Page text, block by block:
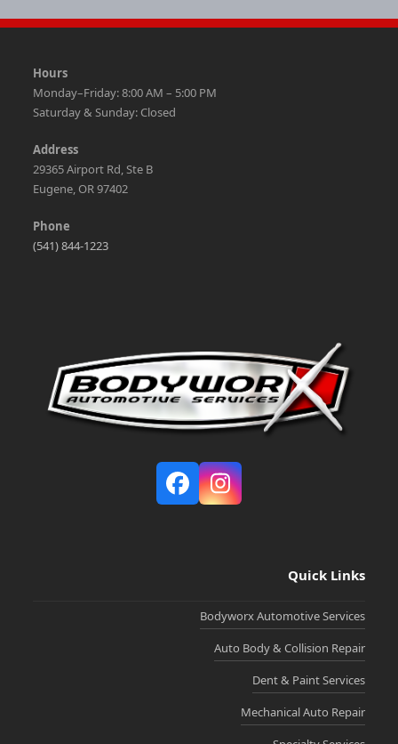
Hours
Monday–Friday: 8:00 AM – 5:00 PM
Saturday & Sunday: Closed
Address
29365 Airport Rd, Ste B
Eugene, OR 97402
Phone
(541) 844-1223
Facebook
Instagram
Quick Links
Bodyworx Automotive Services
Auto Body & Collision Repair
Dent & Paint Services
Mechanical Auto Repair